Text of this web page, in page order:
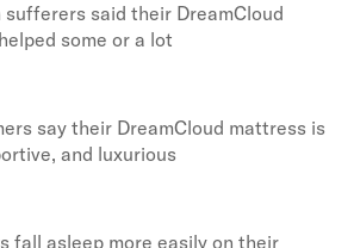
sufferers said their DreamCloud
some or a lot
say their DreamCloud mattress is
and luxurious
fall asleep more easily on their